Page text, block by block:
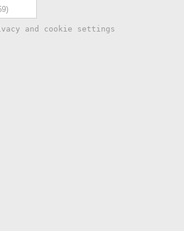
and cookie settings